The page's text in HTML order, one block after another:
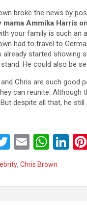
broke the news by
mama Ammika Harris
your family is such an
had to travel to
already started showing
He could also be
Chris are such good
can reunite. Although
despite all that, he
T
wi
tt
er
E
m
ail
W
at
s
Li
dI
, Chris Brown